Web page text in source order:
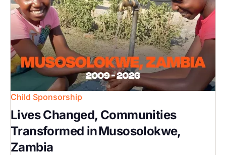
Child Sponsorship
Lives Changed, Communities
Transformed in Musosolokwe,
Zambia